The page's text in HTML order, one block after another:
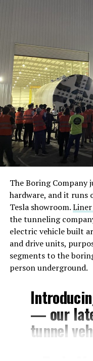
The Boring Company
hardware, and it
Tesla showroom.
the tunneling
electric vehicle built
and drive units,
segments to the
person underground.
— our
tunnel